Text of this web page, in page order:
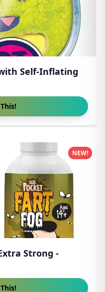
Self-Inflating
Strong -
NEW!